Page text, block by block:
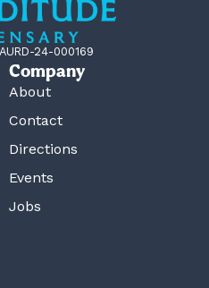
24-000169
Company
About
Contact
Directions
Events
Jobs